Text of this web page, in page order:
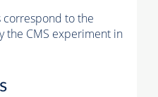
correspond to the
the CMS experiment in